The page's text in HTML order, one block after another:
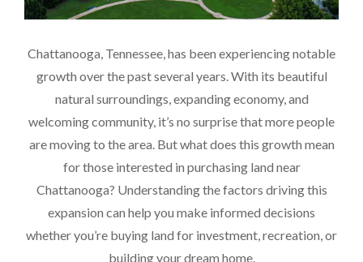
Chattanooga, Tennessee, has been experiencing notable
growth over the past several years. With its beautiful
natural surroundings, expanding economy, and
welcoming community, it’s no surprise that more people
are moving to the area. But what does this growth mean
for those interested in purchasing land near
Chattanooga? Understanding the factors driving this
expansion can help you make informed decisions
whether you’re buying land for investment, recreation, or
building your dream home.